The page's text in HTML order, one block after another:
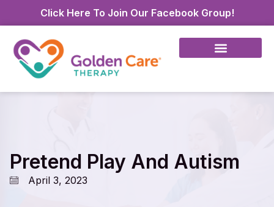
Click Here To Join Our Facebook Group!
Pretend Play And Autism
April 3, 2023